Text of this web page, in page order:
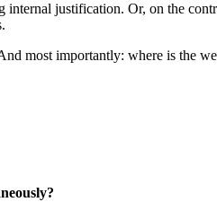
justification. Or, on the
most importantly: where is the